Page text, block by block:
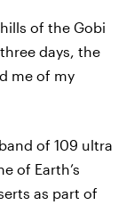
of the Gobi
days, the
me of my
of 109 ultra
of Earth’s
as part of